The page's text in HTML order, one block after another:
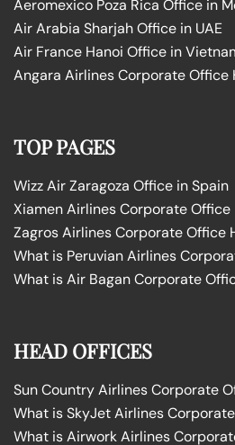
Aeromexico Poza Rica Office in
Air Arabia Sharjah Office in UAE
Air France Hanoi Office in
Angara Airlines Corporate Office
TOP PAGES
Wizz Air Zaragoza Office in Spain
Xiamen Airlines Corporate
Zagros Airlines Corporate Office
What is Peruvian Airlines
What is Air Bagan Corporate
HEAD OFFICES
Sun Country Airlines Corporate
What is SkyJet Airlines
What is Airwork Airlines